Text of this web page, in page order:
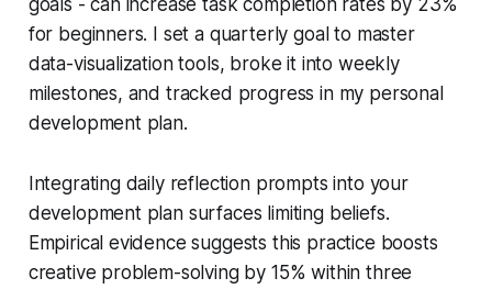
for beginners. I set a quarterly goal to master
data-visualization tools, broke it into weekly
milestones, and tracked progress in my personal
development plan.
Integrating daily reflection prompts into your
development plan surfaces limiting beliefs.
Empirical evidence suggests this practice boosts
creative problem-solving by 15% within three